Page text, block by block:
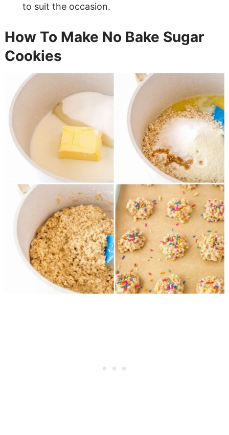
to suit the occasion.
How To Make No Bake Sugar
Cookies